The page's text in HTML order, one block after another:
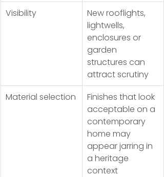
Visibility
New rooflights,
lightwells,
enclosures or
garden
structures can
attract scrutiny
Material selection
Finishes that look
acceptable on a
contemporary
home may
appear jarring in
a heritage
context